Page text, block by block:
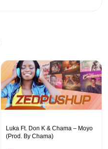
Luka Ft. Don K & Chama – Moyo
(Prod. By Chama)